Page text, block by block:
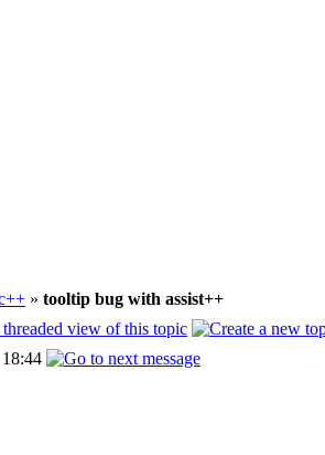
» tooltip bug with assist++